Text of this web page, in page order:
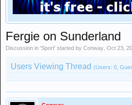
Fergie on Sunderland
Discussion in 'Sport' started by Conway Oct 23,
Users Viewing Thread (Users: 0,